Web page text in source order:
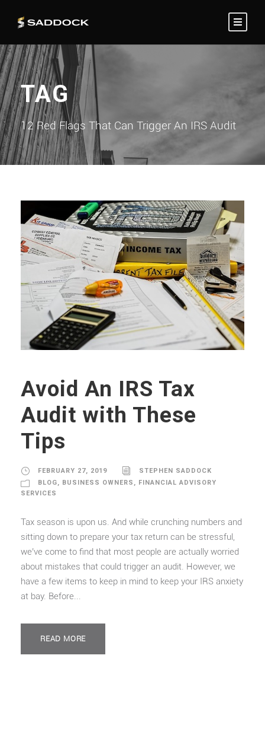
TAG
12 Red Flags That Can Trigger An IRS Audit
Avoid An IRS Tax
Audit with These
Tips
FEBRUARY 27, 2019
STEPHEN SADDOCK
BLOG, BUSINESS OWNERS , FINANCIAL ADVISORY
SERVICES
Tax season is upon us. And while crunching numbers and
sitting down to prepare your tax return can be stressful,
we’ve come to find that most people are actually worried
about mistakes that could trigger an audit. However, we
have a few items to keep in mind to keep your IRS anxiety
at bay. Before...
READ MORE